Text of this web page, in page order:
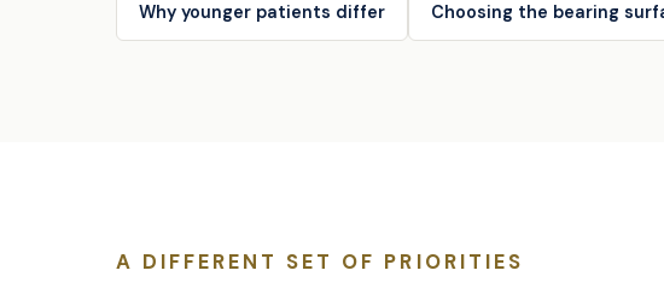
Why younger patients differ Choosing the bearing
A DIFFERENT SET OF PRIORITIES